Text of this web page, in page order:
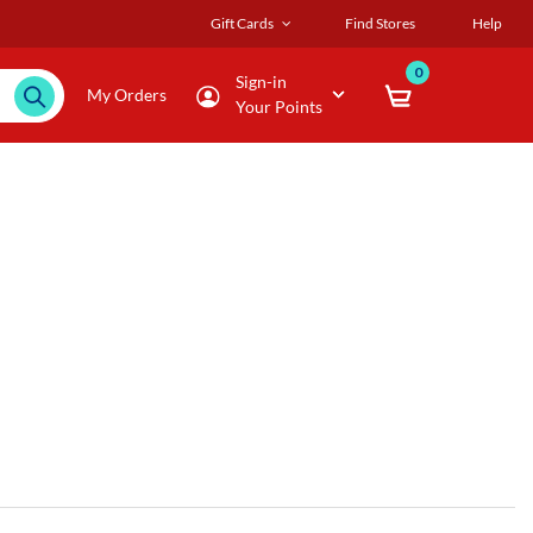
Gift Cards Find Stores Help
My Orders
Sign-in
Your Points
0